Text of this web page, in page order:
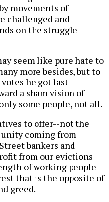
movements of
challenged and
on the struggle
seem like pure hate to
more besides, but to
he got last
a sham vision of
some people, not all.
to offer--not the
coming from
bankers and
from our evictions
of working people
that is the opposite of
greed.